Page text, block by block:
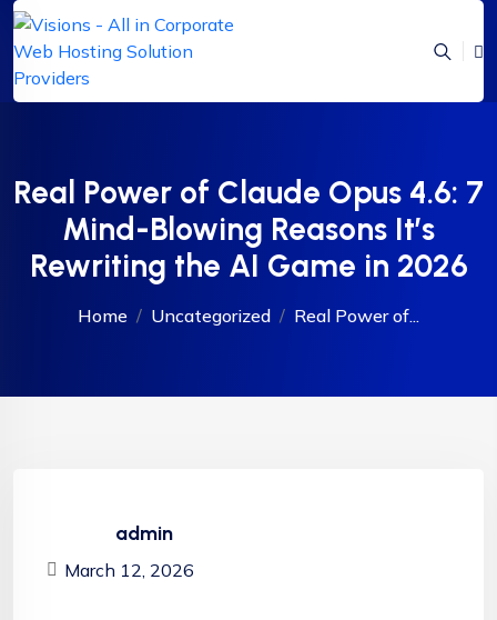
Real Power of Claude Opus 4.6: 7
Mind-Blowing Reasons It’s
Rewriting the AI Game in 2026
Home Uncategorized Real Power of...
admin
March 12, 2026